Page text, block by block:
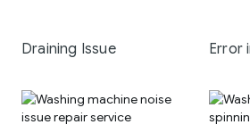
Draining Issue Error